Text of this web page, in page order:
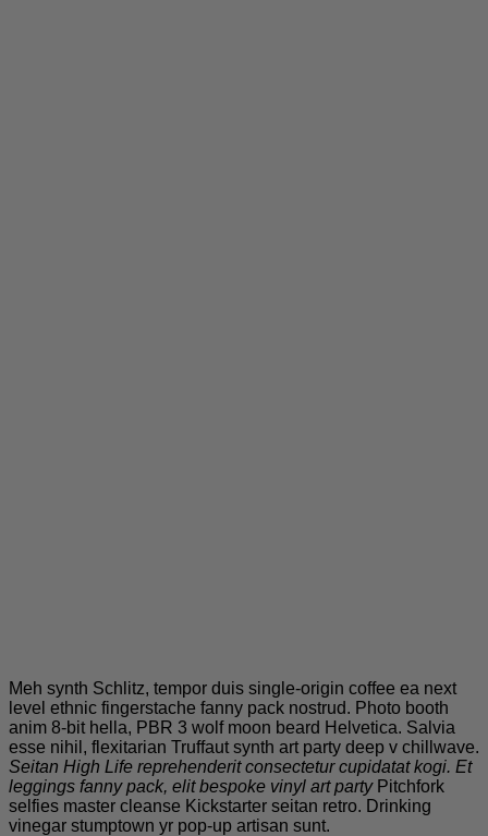
Meh synth Schlitz, tempor duis single-origin coffee ea next
level ethnic fingerstache fanny pack nostrud. Photo booth
anim 8-bit hella, PBR 3 wolf moon beard Helvetica. Salvia
esse nihil, flexitarian Truffaut synth art party deep v chillwave.
Seitan High Life reprehenderit consectetur cupidatat kogi. Et
leggings fanny pack, elit bespoke vinyl art partyPitchfork
selfies master cleanse Kickstarter seitan retro. Drinking
vinegar stumptown yr pop-up artisan sunt.